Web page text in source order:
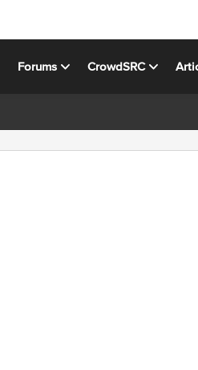
Forums CrowdSRC